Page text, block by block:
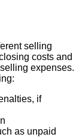
selling
costs and
expenses.
if
as unpaid